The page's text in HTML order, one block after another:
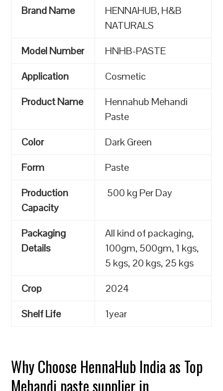
Brand Name
HENNAHUB, H&B
NATURALS
Model Number
HNHB-PASTE
Application
Cosmetic
Product Name
Hennahub Mehandi
Paste
Color
Dark Green
Form
Paste
Production
Capacity
500 kg Per Day
Packaging
Details
All kind of packaging,
100gm, 500gm, 1 kgs,
5 kgs, 20 kgs, 25 kgs
Crop
2024
Shelf Life
1year
Why Choose HennaHub India as Top
Mehandi paste supplier in